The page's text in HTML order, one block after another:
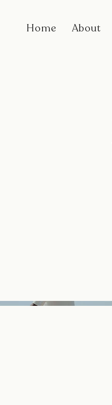
Home About